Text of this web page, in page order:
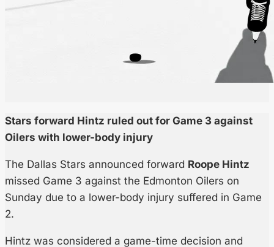
Stars forward Hintz ruled out for Game 3 against
Oilers with lower-body injury
The Dallas Stars announced forward Roope Hintz
missed Game 3 against the Edmonton Oilers on
Sunday due to a lower-body injury suffered in Game
2.
Hintz was considered a game-time decision and